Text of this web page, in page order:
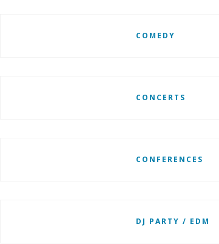
COMEDY
CONCERTS
CONFERENCES
DJ PARTY / EDM